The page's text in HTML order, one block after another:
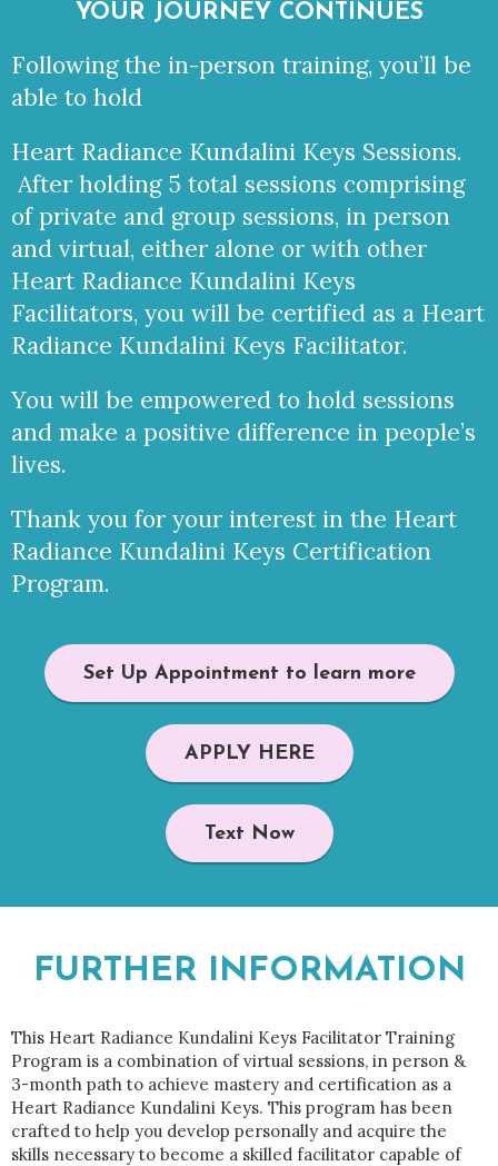
YOUR JOURNEY CONTINUES
Following the in-person training, you’ll be
able to hold
Heart Radiance Kundalini Keys Sessions.
After holding 5 total sessions comprising
of private and group sessions, in person
and virtual, either alone or with other
Heart Radiance Kundalini Keys
Facilitators, you will be certified as a Heart
Radiance Kundalini Keys Facilitator.
You will be empowered to hold sessions
and make a positive difference in people’s
lives.
Thank you for your interest in the Heart
Radiance Kundalini Keys Certification
Program.
Set Up Appointment to learn more
APPLY HERE
Text Now
FURTHER INFORMATION
This Heart Radiance Kundalini Keys Facilitator Training
Program is a combination of virtual sessions, in person &
3-month path to achieve mastery and certification as a
Heart Radiance Kundalini Keys. This program has been
crafted to help you develop personally and acquire the
skills necessary to become a skilled facilitator capable of